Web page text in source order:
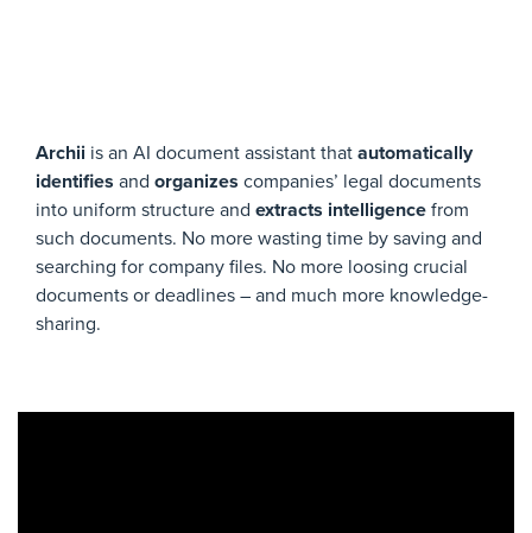
Archii is an AI document assistant thatautomatically
identifies and organizes companies’ legal documents
into uniform structure and extracts intelligencefrom
such documents. No more wasting time by saving and
searching for company files. No more loosing crucial
documents or deadlines – and much more knowledge-
sharing.